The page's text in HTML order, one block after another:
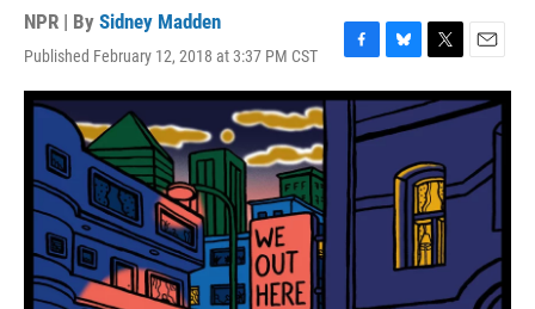
NPR | By Sidney Madden
Published February 12, 2018 at 3:37 PM CST
F
a
c
e
b
o
o
k
B
l
u
e
k
y
T
w
i
t
e
r
E
m
a